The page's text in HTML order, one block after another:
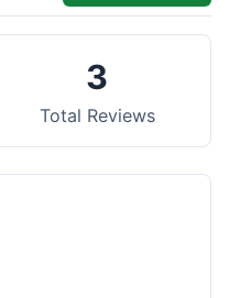
3
Total Reviews